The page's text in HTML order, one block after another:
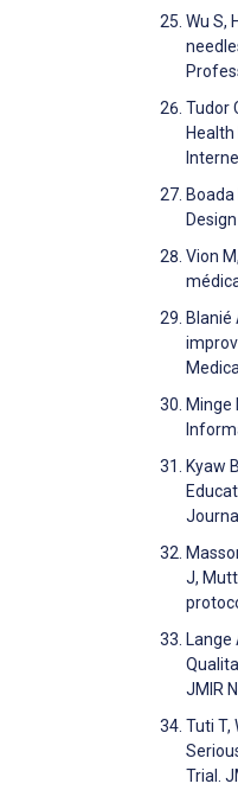
Wu S,
Tudor
Vion
Minge
Kyaw
J,
Lange
JMIR
Tuti T,
Trial.